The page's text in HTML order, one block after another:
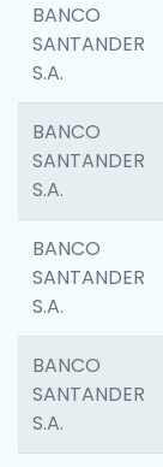
BANCO
SANTANDER
S.A.
BANCO
SANTANDER
S.A.
BANCO
SANTANDER
S.A.
BANCO
SANTANDER
S.A.